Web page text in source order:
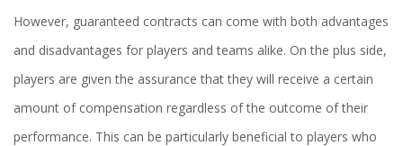
However, guaranteed contracts can come with both advantages
and disadvantages for players and teams alike. On the plus side,
players are given the assurance that they will receive a certain
amount of compensation regardless of the outcome of their
performance. This can be particularly beneficial to players who